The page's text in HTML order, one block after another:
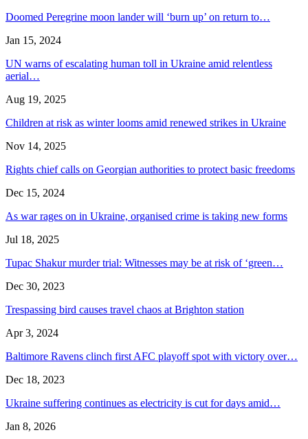
Doomed Peregrine moon lander will ‘burn up’ on return to…
Jan 15, 2024
UN warns of escalating human toll in Ukraine amid relentless
aerial…
Aug 19, 2025
Children at risk as winter looms amid renewed strikes in Ukraine
Nov 14, 2025
Rights chief calls on Georgian authorities to protect basic freedoms
Dec 15, 2024
As war rages on in Ukraine, organised crime is taking new forms
Jul 18, 2025
Tupac Shakur murder trial: Witnesses may be at risk of ‘green…
Dec 30, 2023
Trespassing bird causes travel chaos at Brighton station
Apr 3, 2024
Baltimore Ravens clinch first AFC playoff spot with victory over…
Dec 18, 2023
Ukraine suffering continues as electricity is cut for days amid…
Jan 8, 2026